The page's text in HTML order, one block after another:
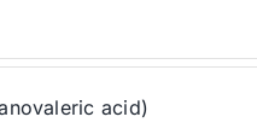
acid)